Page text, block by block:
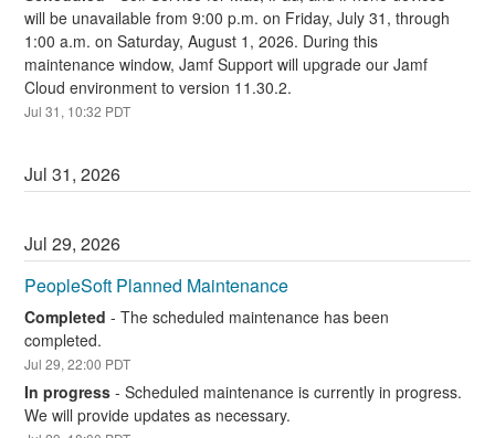
will be unavailable from 9:00 p.m. on Friday, July 31, through
1:00 a.m. on Saturday, August 1, 2026. During this
maintenance window, Jamf Support will upgrade our Jamf
Cloud environment to version 11.30.2.
Jul31 , 10:32 PDT
Jul31,2026
Jul29,2026
PeopleSoft Planned Maintenance
Completed -The scheduled maintenance has been
completed.
Jul29,22:00 PDT
In progress -Scheduled maintenance is currently in progress.
We will provide updates as necessary.